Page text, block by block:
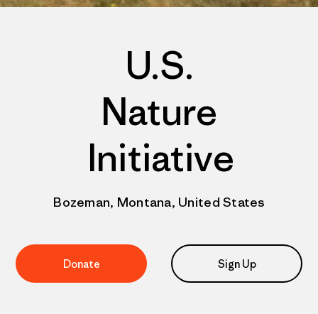
U.S.
Nature
Initiative
Bozeman, Montana, United States
Donate Sign Up